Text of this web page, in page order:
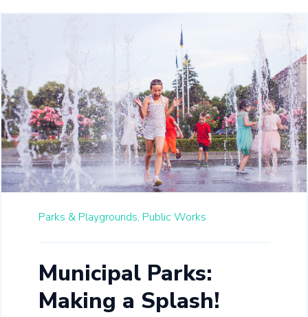
Parks & Playgrounds, Public Works
Municipal Parks:
Making a Splash!